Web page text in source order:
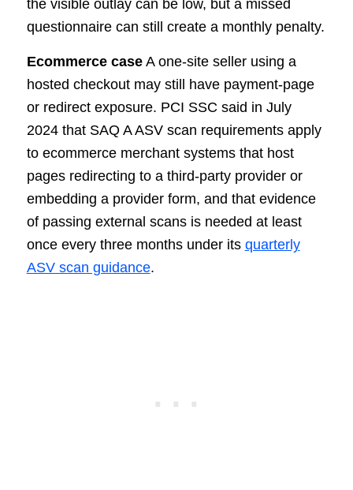
the visible outlay can be low, but a missed
questionnaire can still create a monthly penalty.
Ecommerce caseA one-site seller using a
hosted checkout may still have payment-page
or redirect exposure. PCI SSC said in July
2024 that SAQ A ASV scan requirements apply
to ecommerce merchant systems that host
pages redirecting to a third-party provider or
embedding a provider form, and that evidence
of passing external scans is needed at least
once every three months under its quarterly
ASV scan guidance.